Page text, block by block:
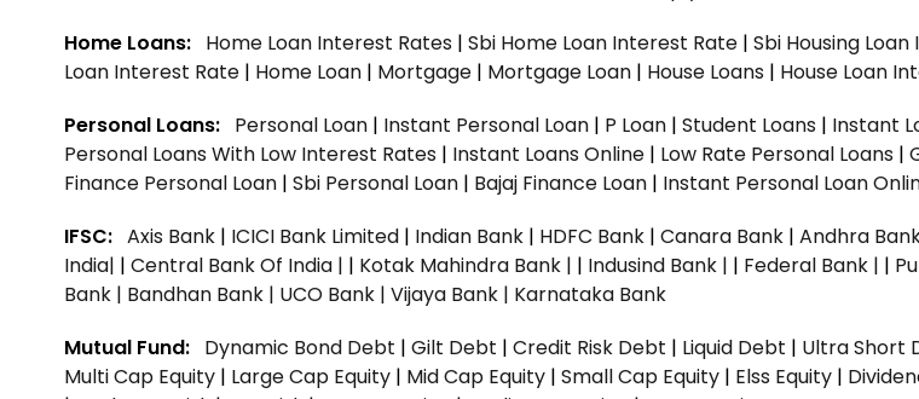
Home Loans: Home Loan Interest Rates | Sbi Home Loan Interest Rate | Sbi Housing
Loan Interest Rate | Home Loan | Mortgage | Mortgage Loan | House Loans | House Loan
Personal Loans: Personal Loan | Instant Personal Loan | P Loan | Student Loans | Instant
Personal Loans With Low Interest Rates | Instant Loans Online | Low Rate Personal Loans |
Finance Personal Loan | Sbi Personal Loan | Bajaj Finance Loan | Instant Personal Loan
IFSC: Axis Bank | ICICI Bank Limited | Indian Bank | HDFC Bank | Canara Bank | Andhra
India| | Central Bank Of India | | Kotak Mahindra Bank | | Indusind Bank | | Federal Bank | |
Bank | Bandhan Bank | UCO Bank | Vijaya Bank | Karnataka Bank
Mutual Fund: Dynamic Bond Debt | Gilt Debt | Credit Risk Debt | Liquid Debt | Ultra Short
Multi Cap Equity | Large Cap Equity | Mid Cap Equity | Small Cap Equity | Elss Equity |